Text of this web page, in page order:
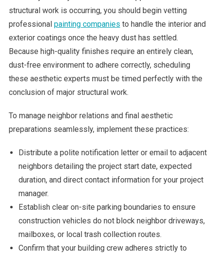
structural work is occurring, you should begin vetting
professional painting companies to handle the interior and
exterior coatings once the heavy dust has settled.
Because high-quality finishes require an entirely clean,
dust-free environment to adhere correctly, scheduling
these aesthetic experts must be timed perfectly with the
conclusion of major structural work.
To manage neighbor relations and final aesthetic
preparations seamlessly, implement these practices:
Distribute a polite notification letter or email to adjacent
neighbors detailing the project start date, expected
duration, and direct contact information for your project
manager.
Establish clear on-site parking boundaries to ensure
construction vehicles do not block neighbor driveways,
mailboxes, or local trash collection routes.
Confirm that your building crew adheres strictly to